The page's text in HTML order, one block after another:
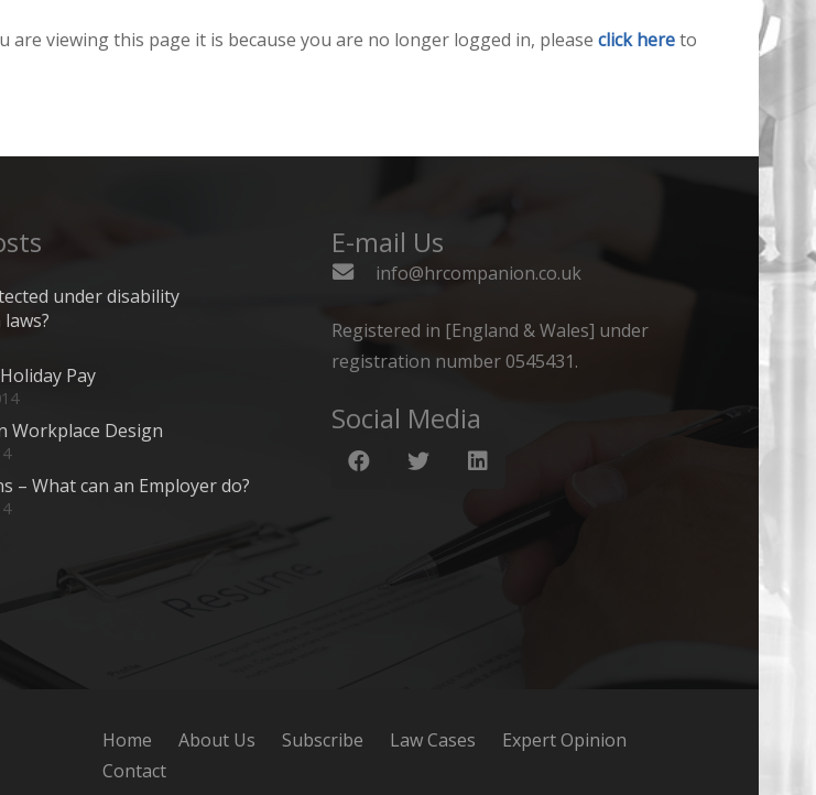
viewing this page it is because you are no longer logged in, please click hereto
under disability
Pay
Workplace Design
– What can an Employer do?
E-mail Us
info@hrcompanion.co.uk
Registered in [England & Wales] under
registration number 0545431.
Social Media
Home About Us Subscribe Law Cases
Expert Opinion
Contact